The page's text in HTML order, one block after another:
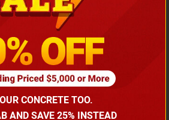
with Front Lean-To Porch
Call for price
(866) 681-7846
CONCRETE TOO.
AND SAVE 25% INSTEAD